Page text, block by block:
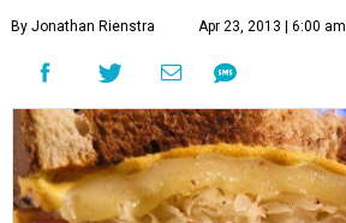
By Jonathan Rienstra Apr 23, 2013 | 6:00 am